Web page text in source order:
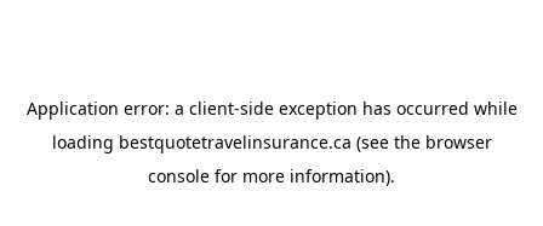
Application error: a client-side exception has occurred while
loading bestquotetravelinsurance.ca (see the browser
console for more information).